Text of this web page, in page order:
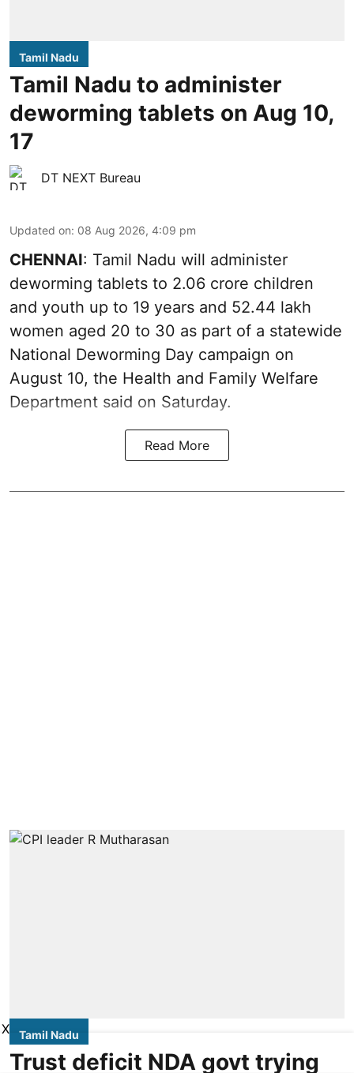
Tamil Nadu
Tamil Nadu to administer
deworming tablets on Aug 10,
17
DT NEXT Bureau
Updated on: 08 Aug 2026, 4:09 pm
CHENNAI: Tamil Nadu will administer
deworming tablets to 2.06 crore children
and youth up to 19 years and 52.44 lakh
women aged 20 to 30 as part of a statewide
National Deworming Day campaign on
August 10, the Health and Family Welfare
Department said on Saturday.
Read More
Tamil Nadu
Trust deficit NDA govt trying
X